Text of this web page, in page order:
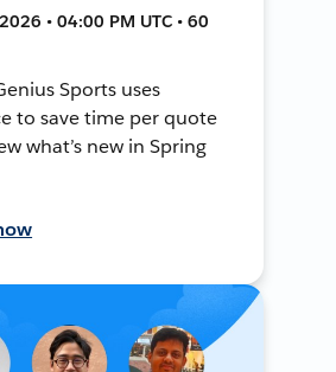
• 04:00 PM UTC • 60
Sports uses
to save time per quote
what’s new in Spring